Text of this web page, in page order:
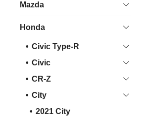
Mazda
Honda
Civic Type-R
Civic
CR-Z
City
2021 City